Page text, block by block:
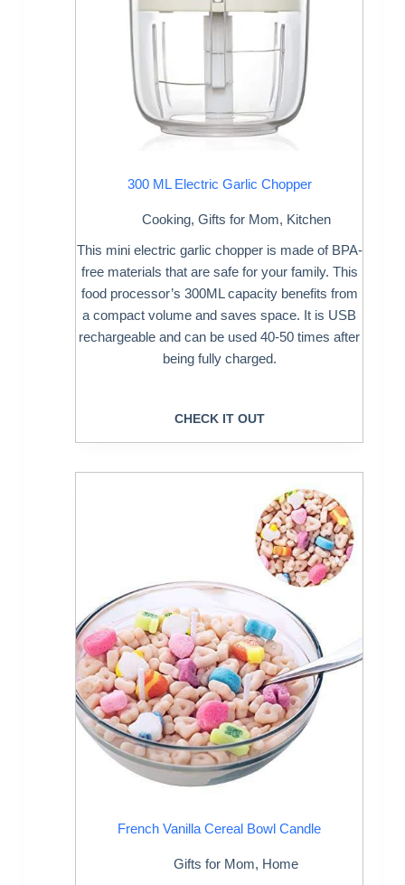
300 ML Electric Garlic Chopper
Cooking, Gifts for Mom, Kitchen
This mini electric garlic chopper is made of BPA-
free materials that are safe for your family. This
food processor’s 300ML capacity benefits from
a compact volume and saves space. It is USB
rechargeable and can be used 40-50 times after
being fully charged.
CHECK IT OUT
French Vanilla Cereal Bowl Candle
Gifts for Mom, Home